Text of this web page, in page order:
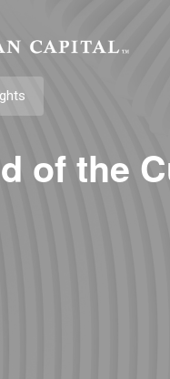
of the